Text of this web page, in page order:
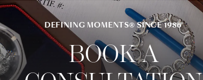
DEFINING MOMENTS® SINCE 1986
BOOK A